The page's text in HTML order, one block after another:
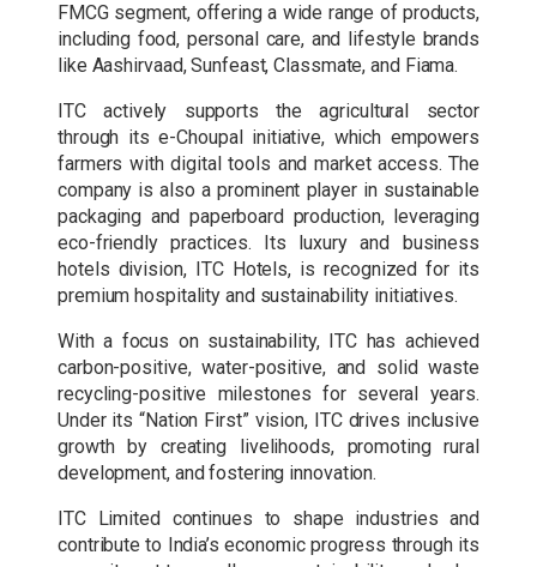
FMCG segment, offering a wide range of products,
including food, personal care, and lifestyle brands
like Aashirvaad, Sunfeast, Classmate, and Fiama.
ITC actively supports the agricultural sector
through its e-Choupal initiative, which empowers
farmers with digital tools and market access. The
company is also a prominent player in sustainable
packaging and paperboard production, leveraging
eco-friendly practices. Its luxury and business
hotels division, ITC Hotels, is recognized for its
premium hospitality and sustainability initiatives.
With a focus on sustainability, ITC has achieved
carbon-positive, water-positive, and solid waste
recycling-positive milestones for several years.
Under its “Nation First” vision, ITC drives inclusive
growth by creating livelihoods, promoting rural
development, and fostering innovation.
ITC Limited continues to shape industries and
contribute to India’s economic progress through its